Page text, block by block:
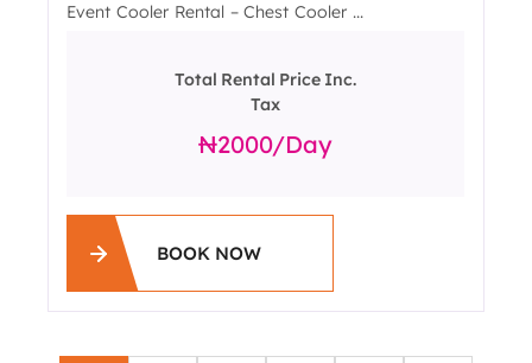
Event Cooler Rental – Chest Cooler ...
Total Rental Price Inc.
Tax
2000/day
BOOK NOW